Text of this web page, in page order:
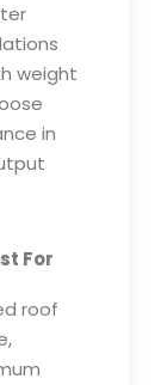
weight
in
For
roof